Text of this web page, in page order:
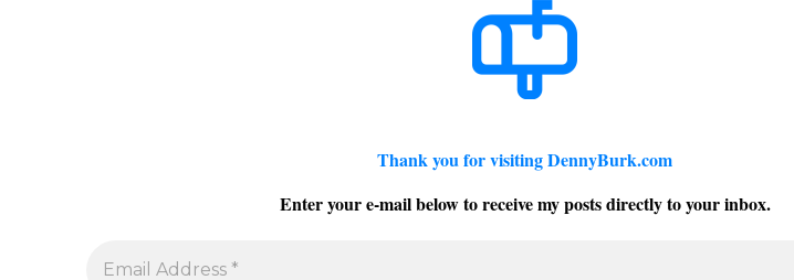
Thank you for visiting DennyBurk.com
Enter your e-mail below to receive my posts directly to your inbox.